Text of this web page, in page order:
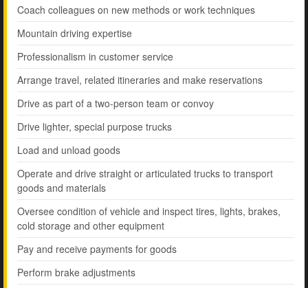
Coach colleagues on new methods or work techniques
Mountain driving expertise
Professionalism in customer service
Arrange travel, related itineraries and make reservations
Drive as part of a two-person team or convoy
Drive lighter, special purpose trucks
Load and unload goods
Operate and drive straight or articulated trucks to transport
goods and materials
Oversee condition of vehicle and inspect tires, lights, brakes,
cold storage and other equipment
Pay and receive payments for goods
Perform brake adjustments